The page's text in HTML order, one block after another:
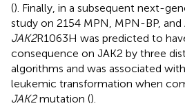
(). Finally, in a subsequent next-
study on 2154 MPN, MPN-BP, and
JAK2R1063H was predicted to
consequence on JAK2 by three
algorithms and was associated
leukemic transformation when
JAK2mutation ().